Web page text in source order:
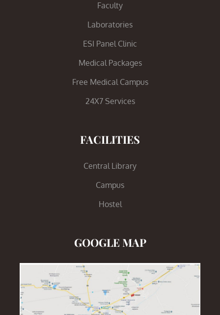
Faculty
Laboratories
ESI Panel Clinic
Medical Packages
Free Medical Campus
24X7 Services
FACILITIES
Central Library
Campus
Hostel
GOOGLE MAP